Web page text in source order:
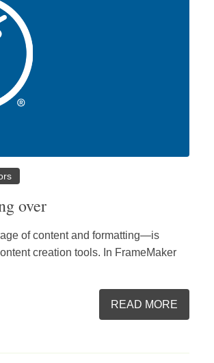
over
of content and formatting—is
creation tools. In FrameMaker
READ MORE